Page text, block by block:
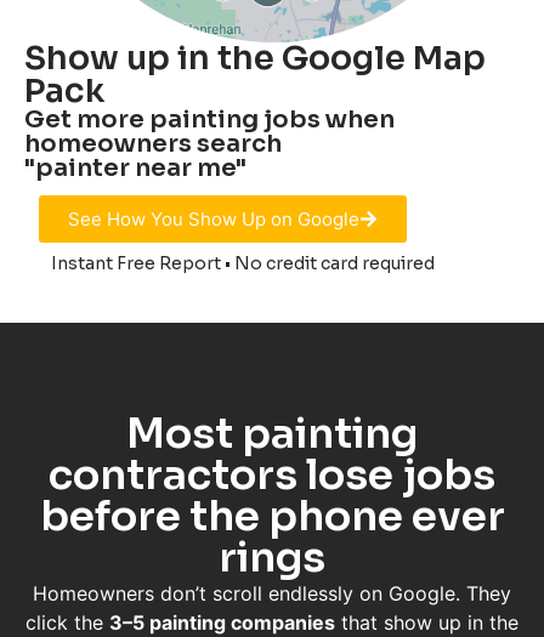
Show up in the Google Map
Pack
Get more painting jobs when
homeowners search
"painter near me"
See How You Show Up on Google
Instant Free Report • No credit card required
Most painting
contractors lose jobs
before the phone ever
rings
Homeowners don’t scroll endlessly on Google. They
click the 3–5 painting companies that show up in the